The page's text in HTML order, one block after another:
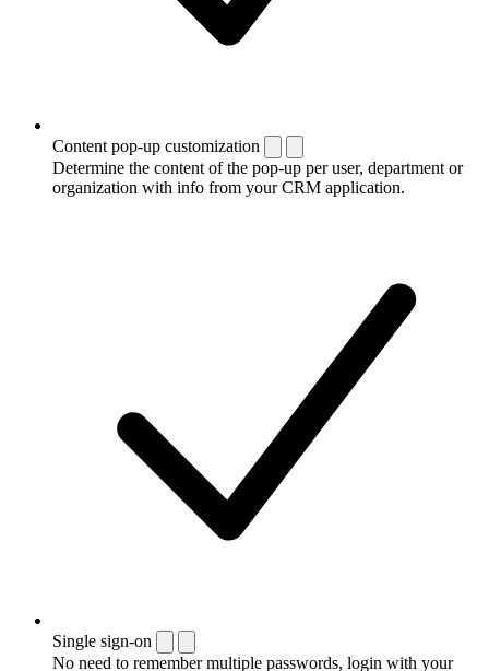
Content pop-up customization
Determine the content of the pop-up per user, department or
organization with info from your CRM application.
Single sign-on
No need to remember multiple passwords, login with your